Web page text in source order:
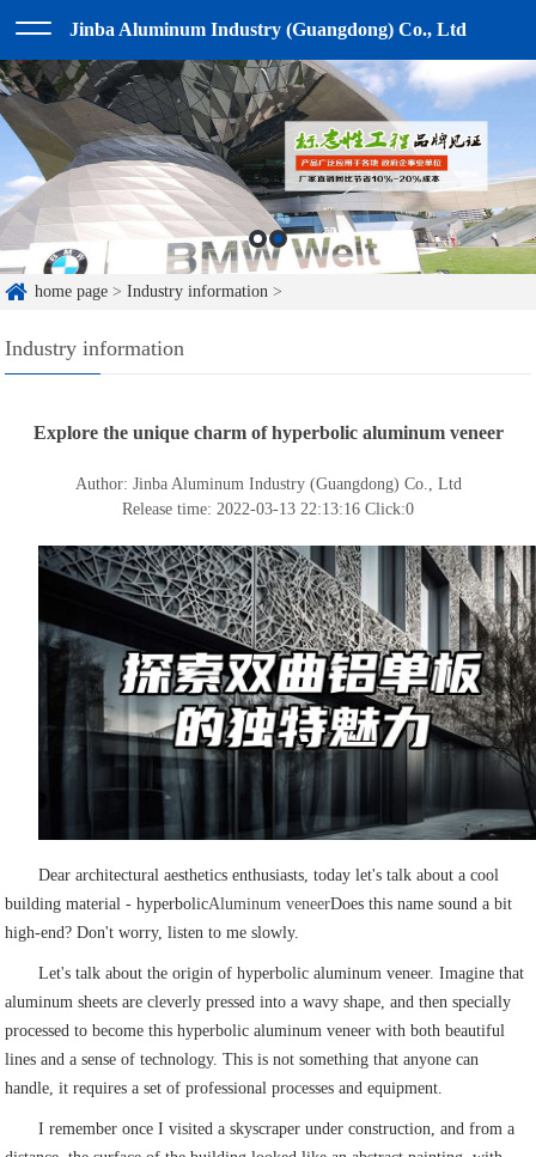
Jinba Aluminum Industry (Guangdong) Co., Ltd
home page >Industry information >
Industry information
Explore the unique charm of hyperbolic aluminum veneer
Author: Jinba Aluminum Industry (Guangdong) Co., Ltd
Release time: 2022-03-13 22:13:16 Click:0
Dear architectural aesthetics enthusiasts, today let's talk about a cool
building material - hyperbolicAluminum veneerDoes this name sound a bit
high-end? Don't worry, listen to me slowly.
Let's talk about the origin of hyperbolic aluminum veneer. Imagine that
aluminum sheets are cleverly pressed into a wavy shape, and then specially
processed to become this hyperbolic aluminum veneer with both beautiful
lines and a sense of technology. This is not something that anyone can
handle, it requires a set of professional processes and equipment.
I remember once I visited a skyscraper under construction, and from a